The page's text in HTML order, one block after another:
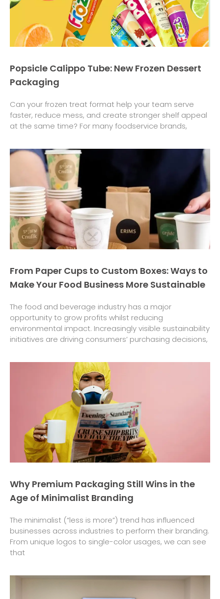
Popsicle Calippo Tube: New Frozen Dessert
Packaging
Can your frozen treat format help your team serve
faster, reduce mess, and create stronger shelf appeal
at the same time? For many foodservice brands,
From Paper Cups to Custom Boxes: Ways to
Make Your Food Business More Sustainable
The food and beverage industry has a major
opportunity to grow profits whilst reducing
environmental impact. Increasingly visible sustainability
initiatives are driving consumers’ purchasing decisions,
Why Premium Packaging Still Wins in the
Age of Minimalist Branding
The minimalist (“less is more”) trend has influenced
businesses across industries to perform their branding.
From unique logos to single-color usages, we can see
that